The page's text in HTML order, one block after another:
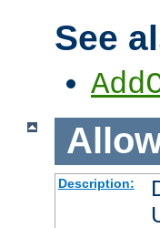
See
Description: